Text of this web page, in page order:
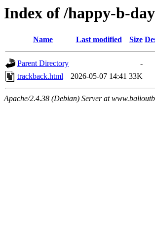
Index of /happy-b-
Name Last modified Size
Parent Directory
-
trackback.html
2026-05-07 14:41 33K
Apache/2.4.38 (Debian) Server at